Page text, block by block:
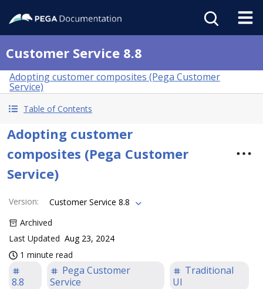
Customer Service 8.8
Adopting customer composites (Pega Customer
Service)
Table of Contents
Adopting customer
composites (Pega Customer
Service)
Version:
Customer Service 8.8
Archived
Last Updated Aug 23, 2024
1 minute read
8.8
Pega Customer
Service
Traditional
UI